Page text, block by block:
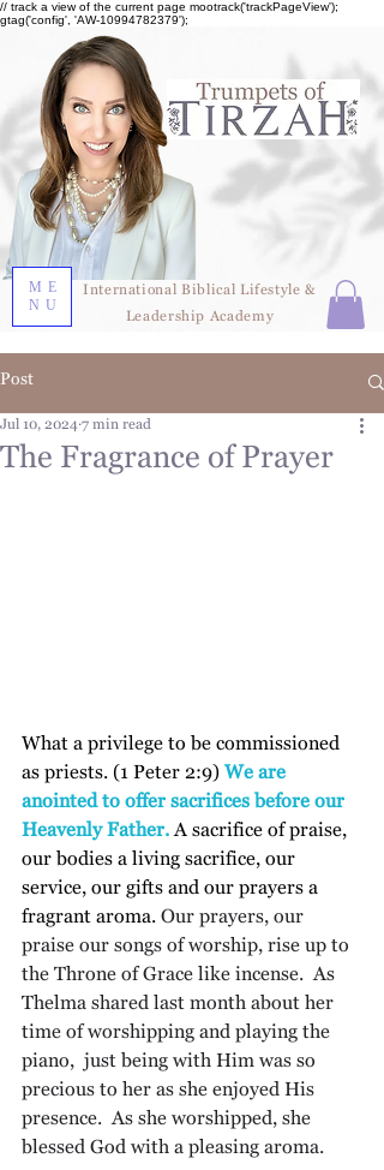
// track a view of the current page mootrack('trackPageView');
gtag('config', 'AW-10994782379');
ME
NU
International Biblical Lifestyle &
Leadership Academy
Post
The Fragrance of Prayer
Jul 10, 20247 min read
What a privilege to be commissioned
as priests. (1 Peter 2:9) We are
anointed to offer sacrifices before our
Heavenly Father. A sacrifice of praise,
our bodies a living sacrifice, our
service, our gifts and our prayers a
fragrant aroma. Our prayers, our
praise our songs of worship, rise up to
the Throne of Grace like incense.  As
Thelma shared last month about her
time of worshipping and playing the
piano,  just being with Him was so
precious to her as she enjoyed His
presence.  As she worshipped, she
blessed God with a pleasing aroma.